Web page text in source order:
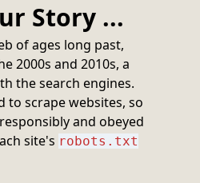
Story ...
of ages long past,
2000s and 2010s, a
the search engines.
to scrape websites, so
and obeyed
site's robots.txt